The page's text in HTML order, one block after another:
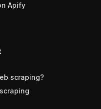
Apify
scraping?